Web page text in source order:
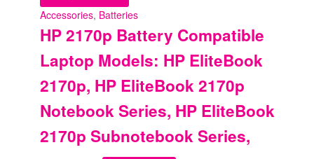
Accessories, Batteries
HP 2170p Battery Compatible
Laptop Models: HP EliteBook
2170p, HP EliteBook 2170p
Notebook Series, HP EliteBook
2170p Subnotebook Series,